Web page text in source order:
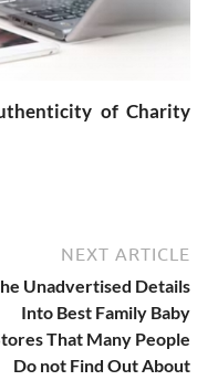
of Charity
NEXT ARTICLE
Unadvertised Details
Into Best Family Baby
That Many People
Do not Find Out About